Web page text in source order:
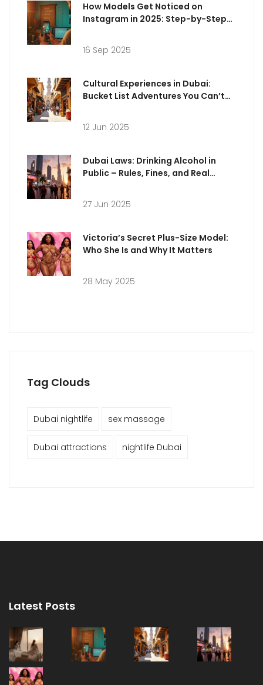
How Models Get Noticed on
Instagram in 2025: Step-by-Step
16 Sep 2025
Cultural Experiences in Dubai:
Bucket List Adventures You Can’t
12 Jun 2025
Dubai Laws: Drinking Alcohol in
Public – Rules, Fines, and Real
27 Jun 2025
Victoria’s Secret Plus-Size Model:
Who She Is and Why It Matters
28 May 2025
Tag Clouds
Dubai nightlife sex massage
Dubai attractions nightlife Dubai
Latest Posts